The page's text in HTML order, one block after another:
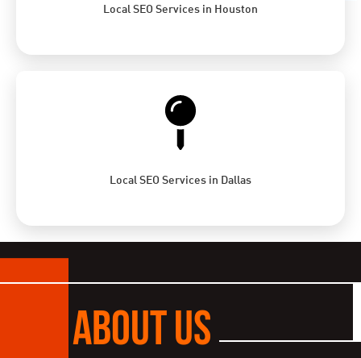
Local SEO Services in Houston
Local SEO Services in Dallas
ABOUT US